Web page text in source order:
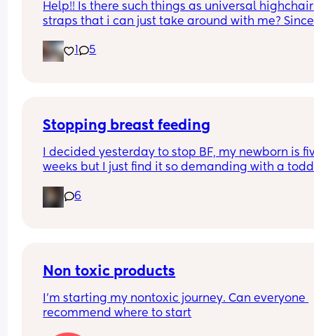
Help!! Is there such things as universal highchair
straps that i can just take around with me? Since
DISGUSTING all of the straps on the high chairs
public places are 🤢🤢🤢
1 5
Stopping breast feeding
I decided yesterday to stop BF, my newborn is
weeks but I just find it so demanding with a
AGONY. Omg is this normal? No one warned me
be in so much pain. I’ve had to sleep upright
6
Non toxic products
I’m starting my nontoxic journey. Can everyone
recommend where to start